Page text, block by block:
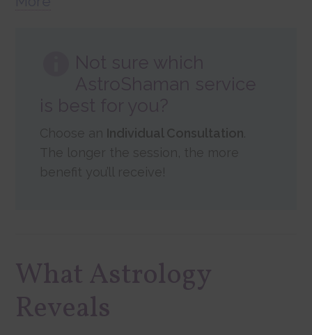
Choose an Individual Consultation
The longer the session, the more
benefit you’ll receive!
What Astrology
Reveals